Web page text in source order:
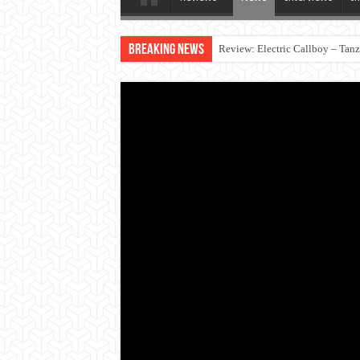
Breaking News Review: Electric Callboy –